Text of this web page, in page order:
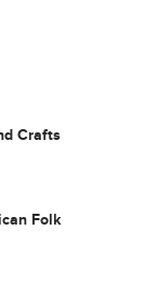
Crafts
Folk